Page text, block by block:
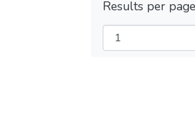
Results per page